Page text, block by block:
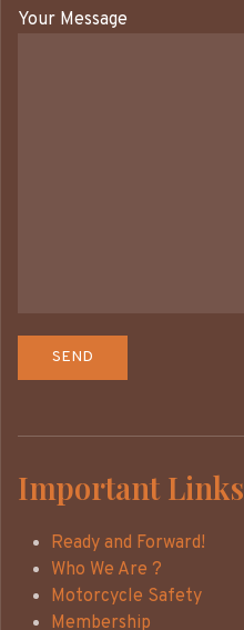
Your Message
Important Links
Ready and Forward!
Who We Are ?
Motorcycle Safety
Membership